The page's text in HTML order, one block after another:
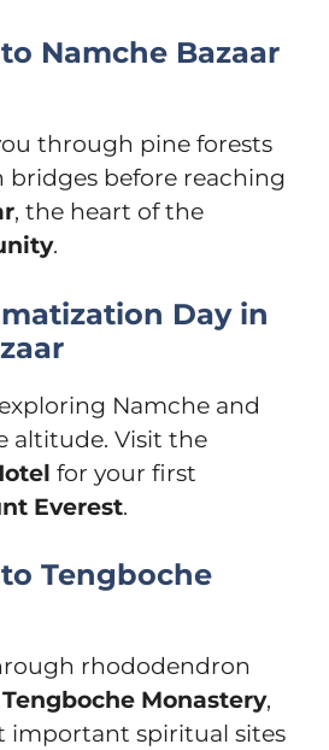
Namche Bazaar
through pine forests
bridges before reaching
, the heart of the
.
Day in
Namche and
altitude. Visit the
for your first
Everest.
Tengboche
rhododendron
Tengboche Monastery,
important spiritual sites